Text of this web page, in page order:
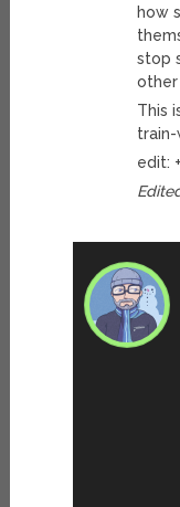
how
stop
other
This
train-
edit: